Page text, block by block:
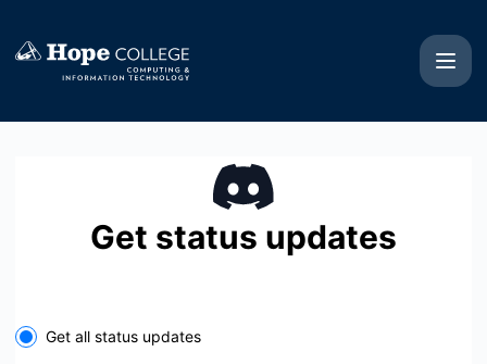
Get status updates
Get all status updates